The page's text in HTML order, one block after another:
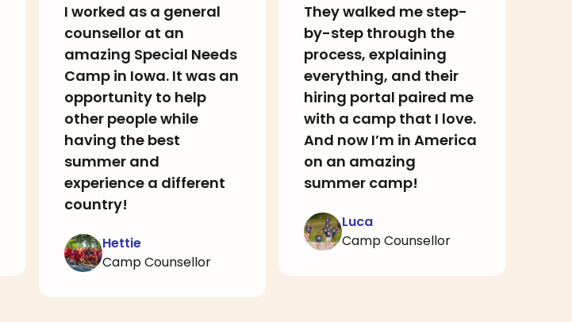
I worked as a general
counsellor at an
amazing Special Needs
Camp in Iowa. It was an
opportunity to help
other people while
having the best
summer and
experience a different
country!
Hettie
Camp Counsellor
They walked me step-
by-step through the
process, explaining
everything, and their
hiring portal paired me
with a camp that I love.
And now I’m in America
on an amazing
summer camp!
Luca
Camp Counsellor